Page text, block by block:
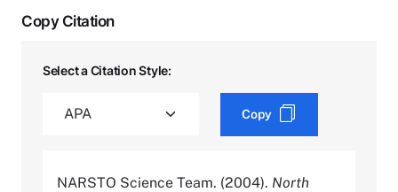
Copy Citation
Select a Citation Style:
Copy
NARSTO Science Team. (2004). North